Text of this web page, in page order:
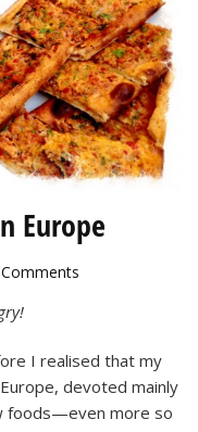
Europe
on
Try
in
Europe
I realised that my
devoted mainly
foods—even more so